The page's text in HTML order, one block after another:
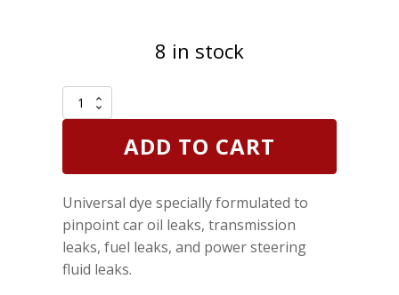
8 in stock
4923
Dye
for
Gas
Oil
Power
Steering
ADD TO CART
Universal dye specially formulated to
pinpoint car oil leaks, transmission
leaks, fuel leaks, and power steering
fluid leaks.